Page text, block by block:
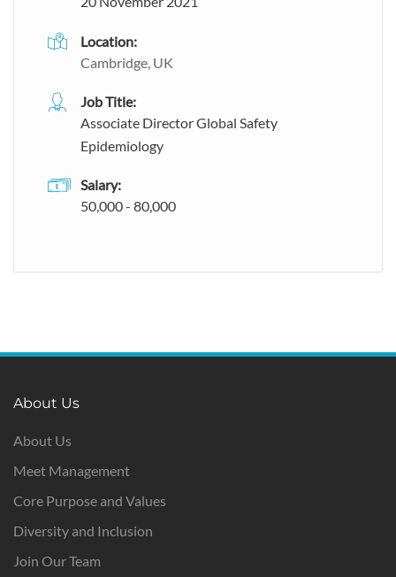
Location:
Cambridge, UK
Job Title:
Associate Director Global Safety
Epidemiology
Salary:
50,000 - 80,000
About Us
About Us
Meet Management
Core Purpose and Values
Diversity and Inclusion
Join Our Team